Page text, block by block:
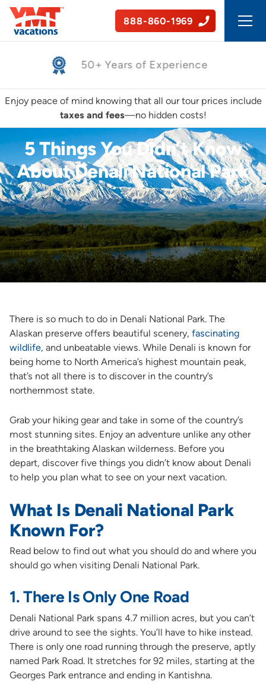
888-860-1969
Safe, Guided Tours
Enjoy peace of mind knowing that all our tour prices include
taxes and fees—no hidden costs!
5 Things You Didn’t Know
About Denali National Park
There is so much to do in Denali National Park. The
Alaskan preserve offers beautiful scenery, fascinating
wildlife, and unbeatable views. While Denali is known for
being home to North America’s highest mountain peak,
that’s not all there is to discover in the country’s
northernmost state.
Grab your hiking gear and take in some of the country’s
most stunning sites. Enjoy an adventure unlike any other
in the breathtaking Alaskan wilderness. Before you
depart, discover five things you didn’t know about Denali
to help you plan what to see on your next vacation.
What Is Denali National Park
Known For?
Read below to find out what you should do and where you
should go when visiting Denali National Park.
1. There Is Only One Road
Denali National Park spans 4.7 million acres, but you can’t
drive around to see the sights. You’ll have to hike instead.
There is only one road running through the preserve, aptly
named Park Road. It stretches for 92 miles, starting at the
Georges Park entrance and ending in Kantishna.